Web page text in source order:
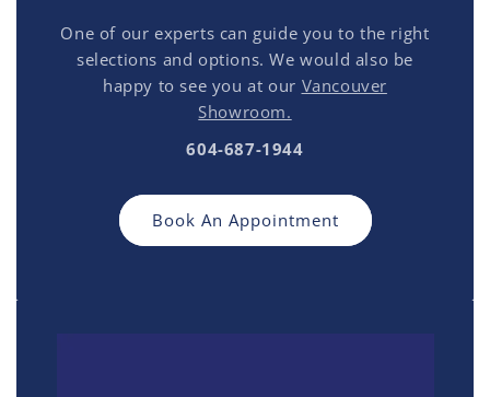
One of our experts can guide you to the right
selections and options. We would also be
happy to see you at our Vancouver
Showroom.
604-687-1944
Book An Appointment